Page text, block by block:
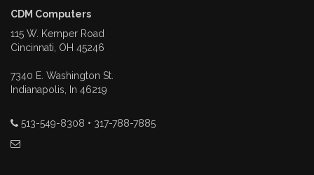
CDM Computers
115 W. Kemper Road
Cincinnati, OH 45246
7340 E. Washington St.
Indianapolis, In 46219
513-549-8308 • 317-788-7885